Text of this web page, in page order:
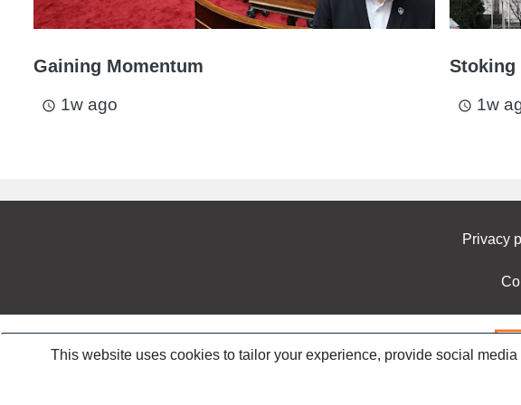
Gaining Momentum
access_time 1w ago
Stoking
access_time 1w
Privacy
This website uses cookies to tailor your experience, provide social